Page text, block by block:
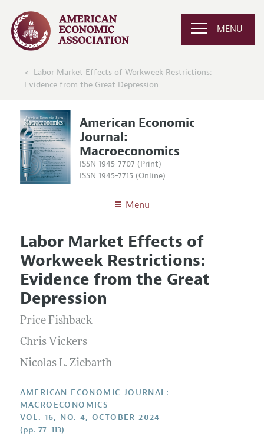
MENU
Labor Market Effects of Workweek Restrictions:
Evidence from the Great Depression
American Economic
Journal:
Macroeconomics
ISSN 1945-7707 (Print)
ISSN 1945-7715 (Online)
Menu
Editors
Editorial Policy
Annual Report of the Editor
Editorial Process: Discussions with the Editors
Research Highlights
Contact Information
Articles and Issues
Current Issue
All Issues
Forthcoming Articles
Information for Authors and Reviewers
Submission Guidelines
Accepted Article Guidelines
Labor Market Effects of
Workweek Restrictions:
Evidence from the Great
Depression
Price Fishback
Chris Vickers
Nicolas L. Ziebarth
AMERICAN ECONOMIC JOURNAL:
MACROECONOMICS
VOL. 16, NO. 4, OCTOBER 2024
(pp. 77–113)